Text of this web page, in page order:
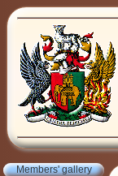
Members' gallery